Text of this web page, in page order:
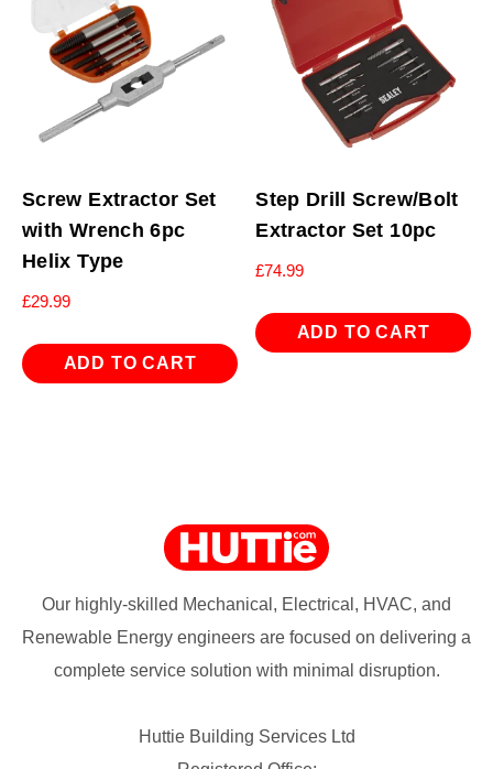
Screw Extractor Set
with Wrench 6pc
Helix Type
£29.99
ADD TO CART
Step Drill Screw/Bolt
Extractor Set 10pc
£74.99
ADD TO CART
Our highly-skilled Mechanical, Electrical, HVAC, and
Renewable Energy engineers are focused on delivering a
complete service solution with minimal disruption.
Huttie Building Services Ltd